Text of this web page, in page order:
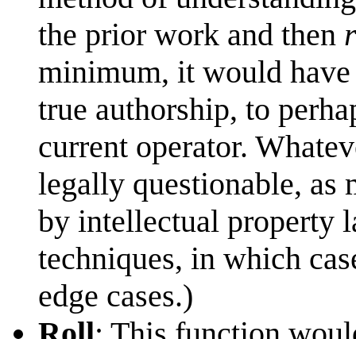
the prior work and then
minimum, it would
true authorship, to
current operator.
legally questionable, as
by intellectual property
techniques, in which
edge cases.)